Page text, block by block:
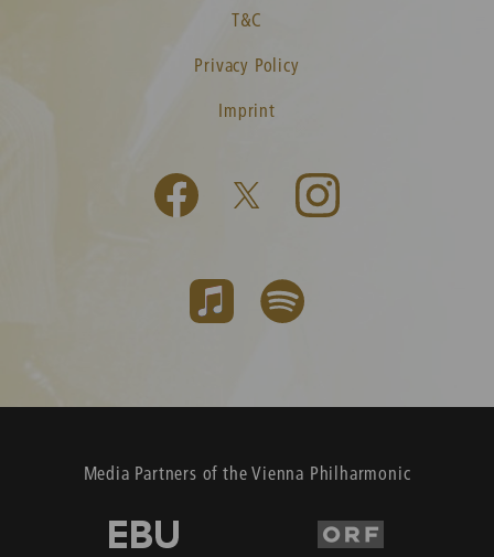
T&C
Privacy Policy
Imprint
Media Partners of the Vienna Philharmonic